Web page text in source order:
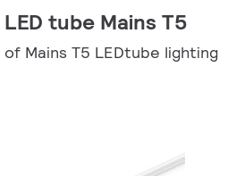
LED tube Mains T5
Mains T5 LEDtube lighting